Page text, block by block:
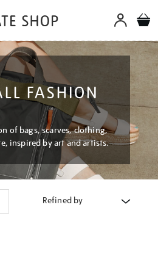
FASHION
of bags, scarves, clothing,
inspired by art and artists.
Refined by